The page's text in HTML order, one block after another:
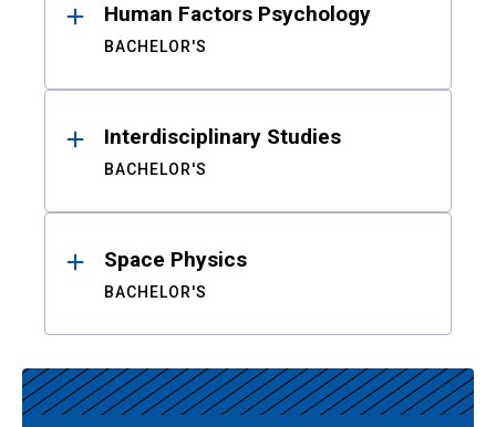
Human Factors Psychology
BACHELOR'S
Interdisciplinary Studies
BACHELOR'S
Space Physics
BACHELOR'S